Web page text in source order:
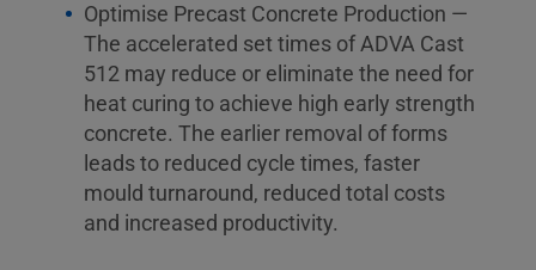
Optimise Precast Concrete Production —
The accelerated set times of ADVA Cast
512 may reduce or eliminate the need for
heat curing to achieve high early strength
concrete. The earlier removal of forms
leads to reduced cycle times, faster
mould turnaround, reduced total costs
and increased productivity.